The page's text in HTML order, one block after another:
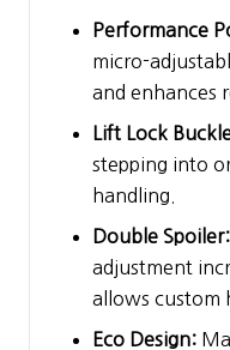
Performance
micro-
and enhances
Lift Lock
stepping into
handling.
Double Spoiler:
adjustment
allows custom
Eco Design: